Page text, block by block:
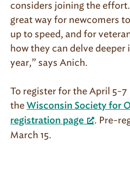
considers joining the
great way for newcomers
up to speed, and for
how they can delve
year,” says Anich.
To register for the April 5-
the Wisconsin Society for
registration page
. Pre-
March 15.